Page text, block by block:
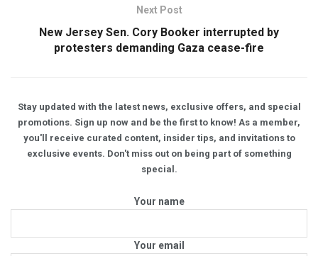
Next Post
New Jersey Sen. Cory Booker interrupted by
protesters demanding Gaza cease-fire
Stay updated with the latest news, exclusive offers, and special
promotions. Sign up now and be the first to know! As a member,
you'll receive curated content, insider tips, and invitations to
exclusive events. Don't miss out on being part of something
special.
Your name
Your email